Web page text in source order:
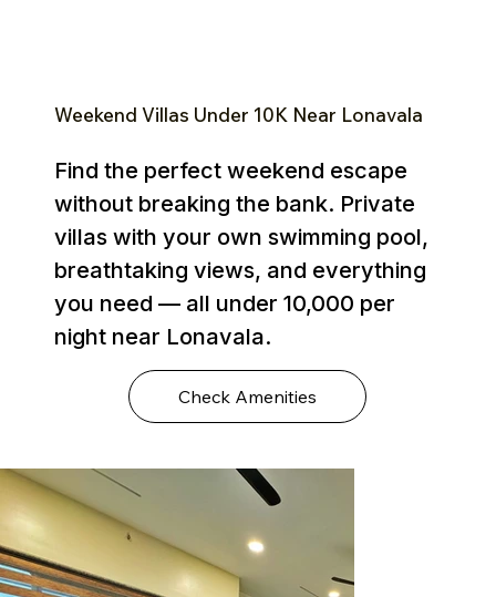
Weekend Villas Under ₹10K Near Lonavala
Find the perfect weekend escape
without breaking the bank. Private
villas with your own swimming pool,
breathtaking views, and everything
you need — all under ₹10,000 per
night near Lonavala.
Check Amenities